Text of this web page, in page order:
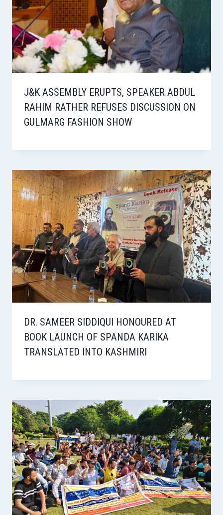
J&K ASSEMBLY ERUPTS, SPEAKER ABDUL
RAHIM RATHER REFUSES DISCUSSION ON
GULMARG FASHION SHOW
DR. SAMEER SIDDIQUI HONOURED AT
BOOK LAUNCH OF SPANDA KARIKA
TRANSLATED INTO KASHMIRI